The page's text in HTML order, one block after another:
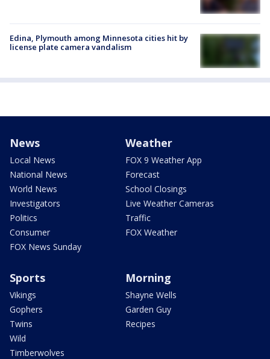
Edina, Plymouth among Minnesota cities hit by
license plate camera vandalism
News
Local News
National News
World News
Investigators
Politics
Consumer
FOX News Sunday
Weather
FOX 9 Weather App
Forecast
School Closings
Live Weather Cameras
Traffic
FOX Weather
Sports
Vikings
Gophers
Twins
Wild
Timberwolves
Morning
Shayne Wells
Garden Guy
Recipes